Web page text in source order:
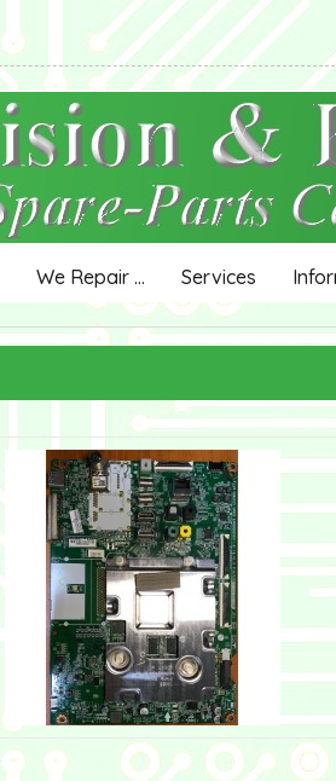
We Repair ... Services